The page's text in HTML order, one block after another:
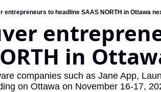
entrepreneurs to headline SAAS NORTH in Ottawa
in
companies such as Jane App,
on Ottawa on November 16-17,